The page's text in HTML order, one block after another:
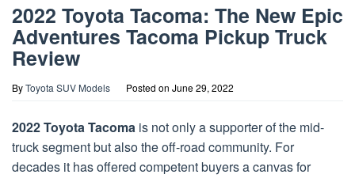
2022 Toyota Tacoma: The New Epic
Adventures Tacoma Pickup Truck
Review
ByToyota SUV Models Posted on June 29, 2022
2022 Toyota Tacoma is not only a supporter of the mid-
truck segment but also the off-road community. For
decades it has offered competent buyers a canvas for